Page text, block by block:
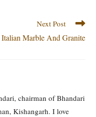
Next Post
Italian Marble And Granite
chairman of Bhandari
Kishangarh. I love